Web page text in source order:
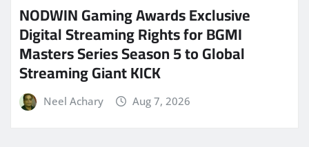
NODWIN Gaming Awards Exclusive
Digital Streaming Rights for BGMI
Masters Series Season 5 to Global
Streaming Giant KICK
Neel Achary Aug 7, 2026